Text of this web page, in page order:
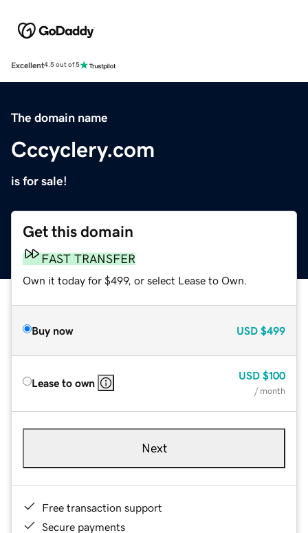
Excellent4.5 out of 5
The domain name
Cccyclery.com
is for sale!
Get this domain
FAST TRANSFER
Own it today for $499, or select Lease to Own.
Buy now USD $499
Lease to own
USD $100
/ month
Next
Free transaction support
Secure payments